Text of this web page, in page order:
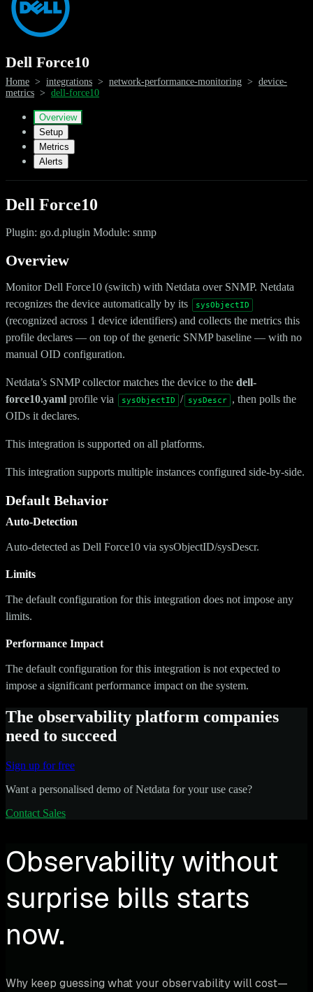
Dell Force10
Home > integrations > network-performance-monitoring > device-
metrics > dell-force10
Overview
Setup
Metrics
Alerts
Dell Force10
Plugin: go.d.plugin Module: snmp
Overview
Monitor Dell Force10 (switch) with Netdata over SNMP. Netdata
recognizes the device automatically by its
sysObjectID
(recognized across 1 device identifiers) and collects the metrics this
profile declares — on top of the generic SNMP baseline — with no
manual OID configuration.
Netdata’s SNMP collector matches the device to the dell-
force10.yaml profile via sysObjectID / sysDescr
, then polls the
OIDs it declares.
This integration is supported on all platforms.
This integration supports multiple instances configured side-by-side.
Default Behavior
Auto-Detection
Auto-detected as Dell Force10 via sysObjectID/sysDescr.
Limits
The default configuration for this integration does not impose any
limits.
Performance Impact
The default configuration for this integration is not expected to
impose a significant performance impact on the system.
The observability platform companies
need to succeed
Sign up for free
Want a personalised demo of Netdata for your use case?
Contact Sales
Observability without
surprise bills starts
now.
Why keep guessing what your observability will cost—